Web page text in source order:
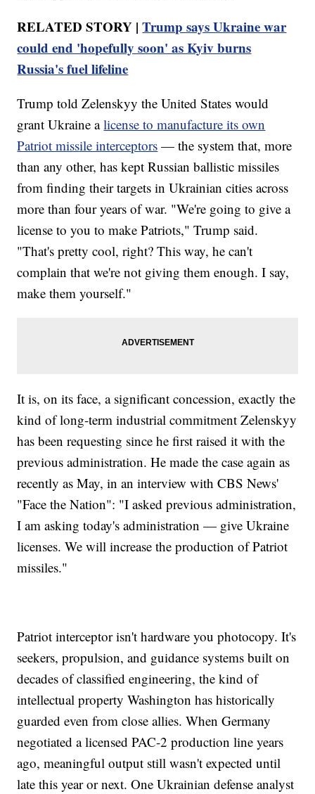
RELATED STORY |Trump says Ukraine war
could end 'hopefully soon' as Kyiv burns
Russia's fuel lifeline
Trump told Zelenskyy the United States would
grant Ukraine alicense to manufacture its own
Patriot missile interceptors — the system that, more
than any other, has kept Russian ballistic missiles
from finding their targets in Ukrainian cities across
more than four years of war. "We're going to give a
license to you to make Patriots," Trump said.
"That's pretty cool, right? This way, he can't
complain that we're not giving them enough. I say,
make them yourself."
It is, on its face, a significant concession, exactly the
kind of long-term industrial commitment Zelenskyy
has been requesting since he first raised it with the
previous administration. He made the case again as
recently as May, in an interview with CBS News'
"Face the Nation": "I asked previous administration,
I am asking today's administration — give Ukraine
licenses. We will increase the production of Patriot
missiles."
Patriot interceptor isn't hardware you photocopy. It's
seekers, propulsion, and guidance systems built on
decades of classified engineering, the kind of
intellectual property Washington has historically
guarded even from close allies. When Germany
negotiated a licensed PAC-2 production line years
ago, meaningful output still wasn't expected until
late this year or next. One Ukrainian defense analyst